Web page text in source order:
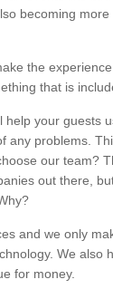
becoming
the
that is
help your guests
any problems.
our team?
out there,
and we only
We also
for money.